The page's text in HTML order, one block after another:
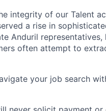
integrity of our Talent
a rise in
Anduril
often attempt to
your job search